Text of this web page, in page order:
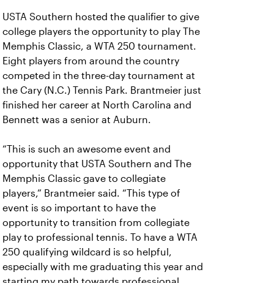
USTA Southern hosted the qualifier to give
college players the opportunity to play The
Memphis Classic, a WTA 250 tournament.
Eight players from around the country
competed in the three-day tournament at
the Cary (N.C.) Tennis Park. Brantmeier just
finished her career at North Carolina and
Bennett was a senior at Auburn.
“This is such an awesome event and
opportunity that USTA Southern and The
Memphis Classic gave to collegiate
players,” Brantmeier said. “This type of
event is so important to have the
opportunity to transition from collegiate
play to professional tennis. To have a WTA
250 qualifying wildcard is so helpful,
especially with me graduating this year and